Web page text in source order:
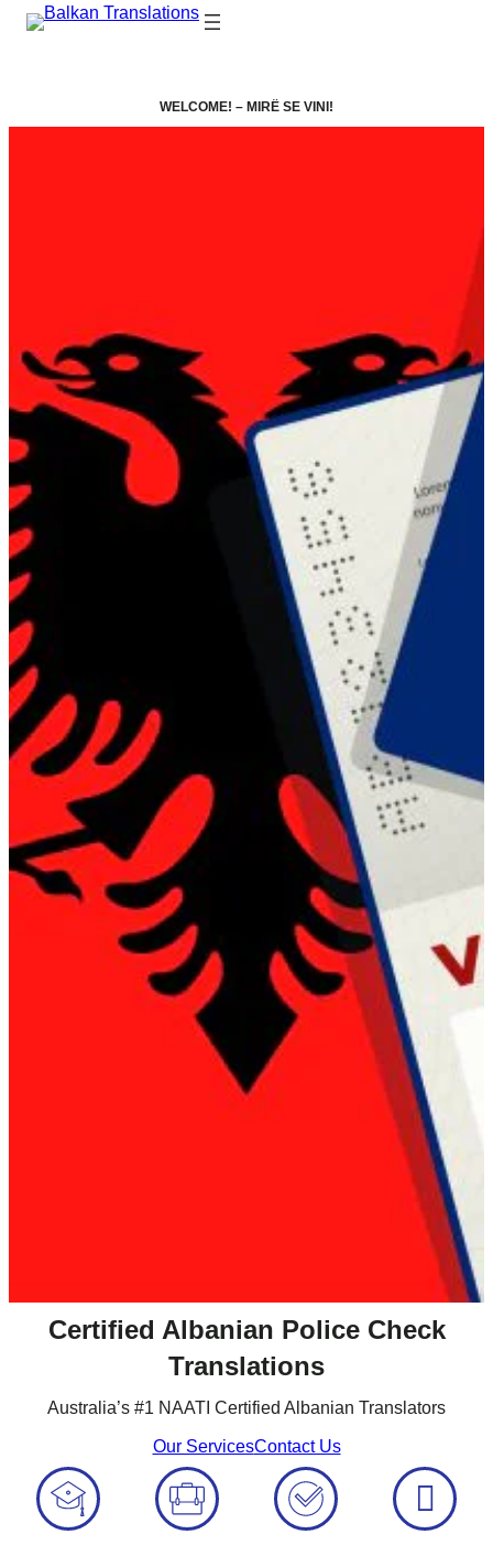
WELCOME! – MIRË SE VINI!
Certified Albanian Police Check
Translations
Australia’s #1 NAATI Certified Albanian Translators
Our ServicesContact Us